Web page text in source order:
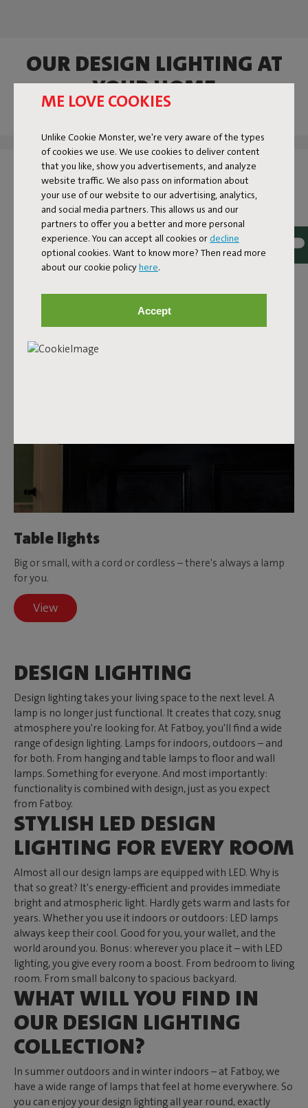
ME LOVE COOKIES
Unlike Cookie Monster, we're very aware of the types
of cookies we use. We use cookies to deliver content
that you like, show you advertisements, and analyze
website traffic. We also pass on information about
your use of our website to our advertising, analytics,
and social media partners. This allows us and our
partners to offer you a better and more personal
experience. You can accept all cookies or decline
optional cookies. Want to know more? Then read more
about our cookie policyhere.
Accept
OUR DESIGN LIGHTING AT
YOUR HOME
Table lights
Big or small, with a cord or cordless – there's always a lamp
for you.
View
DESIGN LIGHTING
Design lighting takes your living space to the next level. A
lamp is no longer just functional. It creates that cozy, snug
atmosphere you're looking for. At Fatboy, you'll find a wide
range of design lighting. Lamps for indoors, outdoors – and
for both. From hanging and table lamps to floor and wall
lamps. Something for everyone. And most importantly:
functionality is combined with design, just as you expect
from Fatboy.
STYLISH LED DESIGN
LIGHTING FOR EVERY ROOM
Almost all our design lamps are equipped with LED. Why is
that so great? It's energy-efficient and provides immediate
bright and atmospheric light. Hardly gets warm and lasts for
years. Whether you use it indoors or outdoors: LED lamps
always keep their cool. Good for you, your wallet, and the
world around you. Bonus: wherever you place it – with LED
lighting, you give every room a boost. From bedroom to living
room. From small balcony to spacious backyard.
WHAT WILL YOU FIND IN
OUR DESIGN LIGHTING
COLLECTION?
In summer outdoors and in winter indoors – at Fatboy, we
have a wide range of lamps that feel at home everywhere. So
you can enjoy your design lighting all year round, exactly